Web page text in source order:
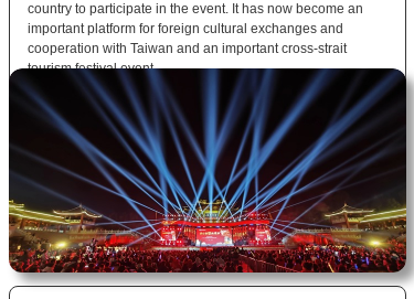
country to participate in the event. It has now become an
important platform for foreign cultural exchanges and
cooperation with Taiwan and an important cross-strait
tourism festival event.